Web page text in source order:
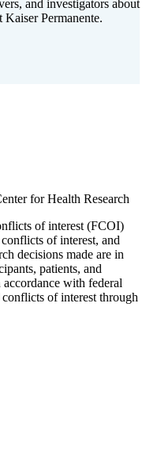
and investigators about
Permanente.
for Health Research
of interest (FCOI)
of interest, and
decisions made are in
patients, and
accordance with federal
of interest through